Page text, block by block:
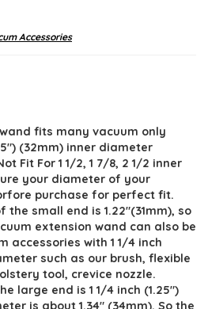
Accessories
fits many vacuum only
(32mm) inner diameter
Fit For 1 1/2, 1 7/8, 2 1/2 inner
your diameter of your
purchase for perfect fit.
small end is 1.22″(31mm), so
extension wand can also be
accessories with 1 1/4 inch
such as our brush, flexible
tool, crevice nozzle.
large end is 1 1/4 inch (1.25″)
is about 1.34″ (34mm). So the